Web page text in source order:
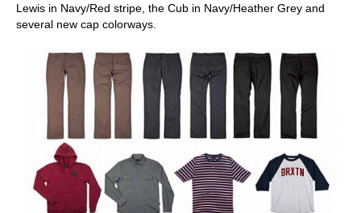
Lewis in Navy/Red stripe, the Cub in Navy/Heather Grey and
several new cap colorways.